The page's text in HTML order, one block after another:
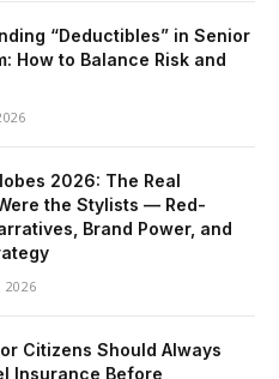
“Deductibles” in Senior
How to Balance Risk and
2026: The Real
the Stylists — Red-
Brand Power, and
2026
Citizens Should Always
Insurance Before